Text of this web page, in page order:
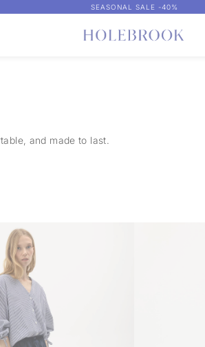
SEASONAL SALE -40%
and made to last.